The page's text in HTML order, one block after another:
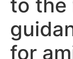
to the
for